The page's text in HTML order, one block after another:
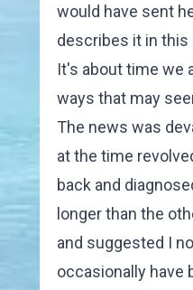
would have sent
describes it in this
It's about time we
ways that may
The news was
at the time
back and
longer than the
and suggested I
occasionally have